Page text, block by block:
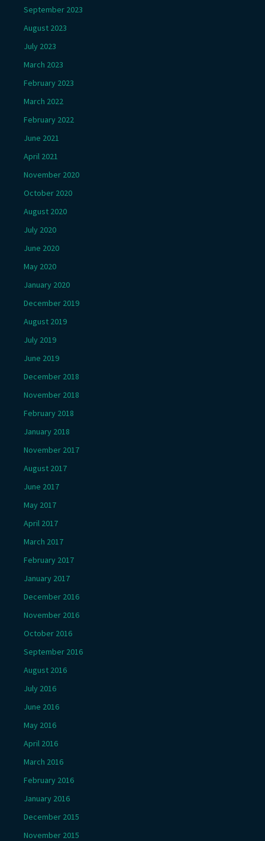
September 2023
August 2023
July 2023
March 2023
February 2023
March 2022
February 2022
June 2021
April 2021
November 2020
October 2020
August 2020
July 2020
June 2020
May 2020
January 2020
December 2019
August 2019
July 2019
June 2019
December 2018
November 2018
February 2018
January 2018
November 2017
August 2017
June 2017
May 2017
April 2017
March 2017
February 2017
January 2017
December 2016
November 2016
October 2016
September 2016
August 2016
July 2016
June 2016
May 2016
April 2016
March 2016
February 2016
January 2016
December 2015
November 2015